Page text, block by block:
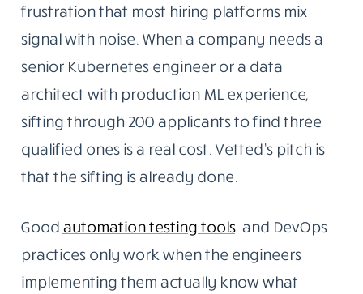
frustration that most hiring platforms mix
signal with noise. When a company needs a
senior Kubernetes engineer or a data
architect with production ML experience,
sifting through 200 applicants to find three
qualified ones is a real cost. Vetted’s pitch is
that the sifting is already done.
Good automation testing tools and DevOps
practices only work when the engineers
implementing them actually know what